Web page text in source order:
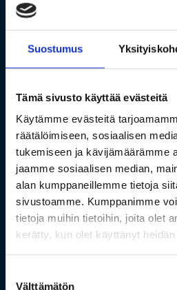
Suostumus
Tämä sivusto käyttää evästeitä
Käytämme evästeitä
räätälöimiseen, sosiaalisen
tukemiseen ja kävijämäärämme
jaamme sosiaalisen median,
alan kumppaneillemme tietoja
sivustoamme. Kumppanimme
tietoja muihin tietoihin, joita olet
kerätty, kun olet käyttänyt heidän
Välttämätön